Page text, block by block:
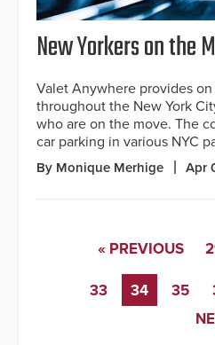
New Yorkers on the
Valet Anywhere provides
throughout the New York
who are on the move. The
car parking in various NYC
By Monique Merhige Apr
« PREVIOUS
33 34 35